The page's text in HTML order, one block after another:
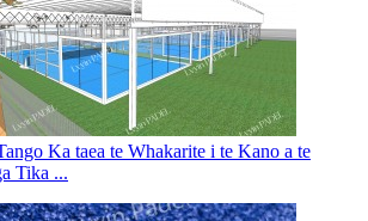
Ka taea te Whakarite i te Kano a te
Tika ...